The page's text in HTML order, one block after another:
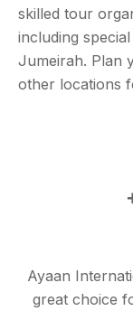
skilled tour
including
Jumeirah. Plan
other locations
Ayaan
great choice